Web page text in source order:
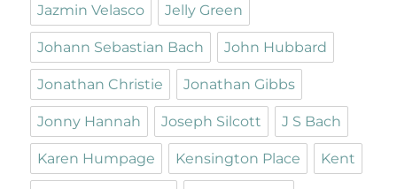
Jazmin Velasco Jelly Green
Johann Sebastian Bach John Hubbard
Jonathan Christie Jonathan Gibbs
Jonny Hannah Joseph Silcott J S Bach
Karen Humpage Kensington Place Kent